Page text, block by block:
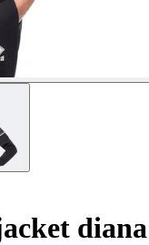
diana